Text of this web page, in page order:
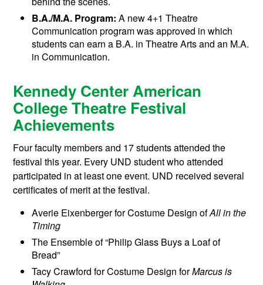
B.A./M.A. Program: A new 4+1 Theatre
Communication program was approved in which
students can earn a B.A. in Theatre Arts and an M.A.
in Communication.
Kennedy Center American
College Theatre Festival
Achievements
Four faculty members and 17 students attended the
festival this year. Every UND student who attended
participated in at least one event. UND received several
certificates of merit at the festival.
Averie Eixenberger for Costume Design ofAll in the
Timing
The Ensemble of “Philip Glass Buys a Loaf of
Bread”
Tacy Crawford for Costume Design forMarcus is